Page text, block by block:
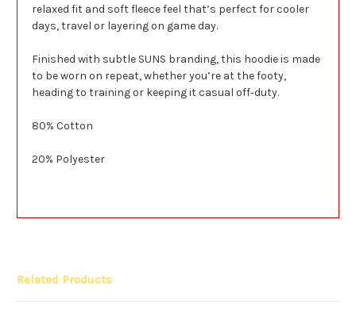
relaxed fit and soft fleece feel that’s perfect for cooler
days, travel or layering on game day.
Finished with subtle SUNS branding, this hoodie is made
to be worn on repeat, whether you’re at the footy,
heading to training or keeping it casual off‑duty.
80% Cotton
20% Polyester
Related Products